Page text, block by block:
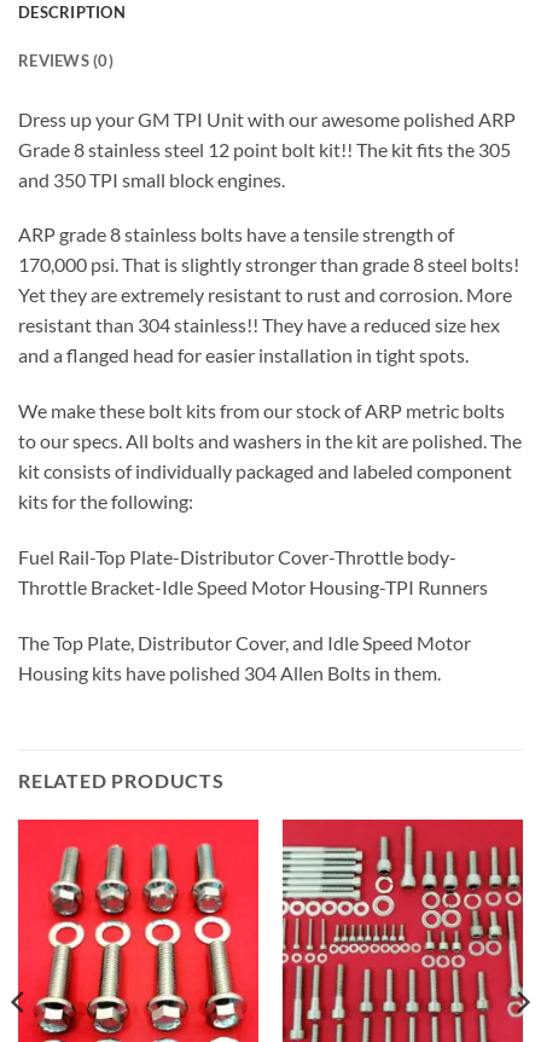
DESCRIPTION
REVIEWS (0)
Dress up your GM TPI Unit with our awesome polished ARP
Grade 8 stainless steel 12 point bolt kit!! The kit fits the 305
and 350 TPI small block engines.
ARP grade 8 stainless bolts have a tensile strength of
170,000 psi. That is slightly stronger than grade 8 steel bolts!
Yet they are extremely resistant to rust and corrosion. More
resistant than 304 stainless!! They have a reduced size hex
and a flanged head for easier installation in tight spots.
We make these bolt kits from our stock of ARP metric bolts
to our specs. All bolts and washers in the kit are polished. The
kit consists of individually packaged and labeled component
kits for the following:
Fuel Rail-Top Plate-Distributor Cover-Throttle body-
Throttle Bracket-Idle Speed Motor Housing-TPI Runners
The Top Plate, Distributor Cover, and Idle Speed Motor
Housing kits have polished 304 Allen Bolts in them.
RELATED PRODUCTS